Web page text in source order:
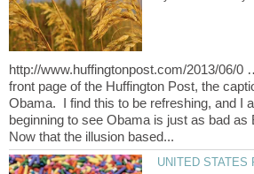
http://www.huffingtonpost.com/2013/06/0
front page of the Huffington Post, the
Obama. I find this to be refreshing, and I
beginning to see Obama is just as bad as